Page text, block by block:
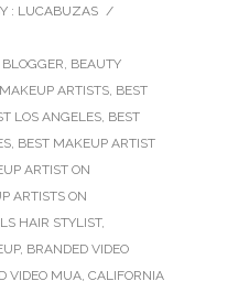
: LUCABUZAS /
, BEAUTY
ARTISTS, BEST
LOS ANGELES, BEST
, BEST MAKEUP ARTIST
ARTIST ON
ARTISTS ON
HAIR STYLIST,
, BRANDED VIDEO
VIDEO MUA, CALIFORNIA